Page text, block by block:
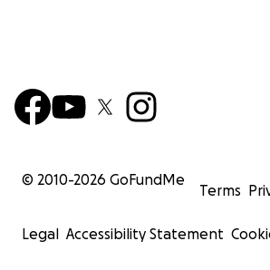
© 2010-2026 GoFundMe
Terms
Legal Accessibility Statement